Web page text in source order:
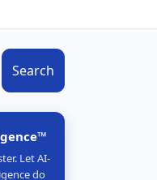
Search
Let AI-
do